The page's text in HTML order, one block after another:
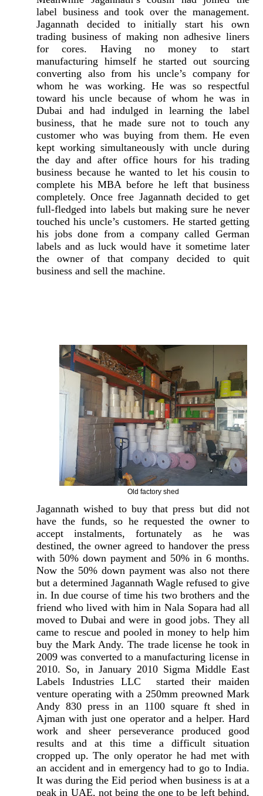
label business and took over the management.
Jagannath decided to initially start his own
trading business of making non adhesive liners
for cores. Having no money to start
manufacturing himself he started out sourcing
converting also from his uncle’s company for
whom he was working. He was so respectful
toward his uncle because of whom he was in
Dubai and had indulged in learning the label
business, that he made sure not to touch any
customer who was buying from them. He even
kept working simultaneously with uncle during
the day and after office hours for his trading
business because he wanted to let his cousin to
complete his MBA before he left that business
completely. Once free Jagannath decided to get
full-fledged into labels but making sure he never
touched his uncle’s customers. He started getting
his jobs done from a company called German
labels and as luck would have it sometime later
the owner of that company decided to quit
business and sell the machine.
Old factory shed
Jagannath wished to buy that press but did not
have the funds, so he requested the owner to
accept instalments, fortunately as he was
destined, the owner agreed to handover the press
with 50% down payment and 50% in 6 months.
Now the 50% down payment was also not there
but a determined Jagannath Wagle refused to give
in. In due course of time his two brothers and the
friend who lived with him in Nala Sopara had all
moved to Dubai and were in good jobs. They all
came to rescue and pooled in money to help him
buy the Mark Andy. The trade license he took in
2009 was converted to a manufacturing license in
2010. So, in January 2010 Sigma Middle East
Labels Industries LLC started their maiden
venture operating with a 250mm preowned Mark
Andy 830 press in an 1100 square ft shed in
Ajman with just one operator and a helper. Hard
work and sheer perseverance produced good
results and at this time a difficult situation
cropped up. The only operator he had met with
an accident and in emergency had to go to India.
It was during the Eid period when business is at a
peak in UAE, not being the one to be left behind,